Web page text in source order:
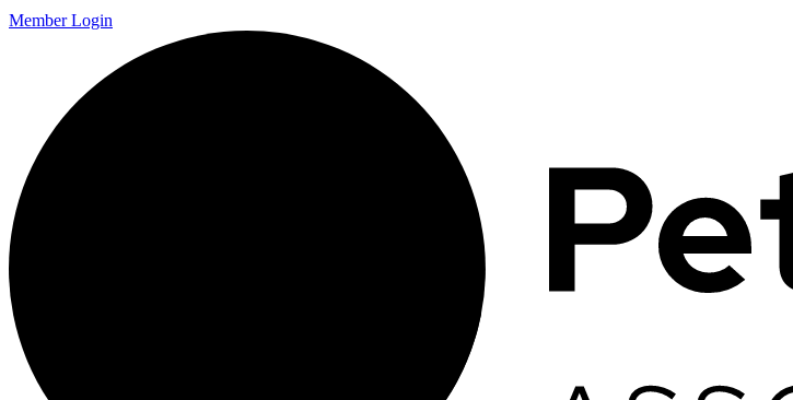
Member Login